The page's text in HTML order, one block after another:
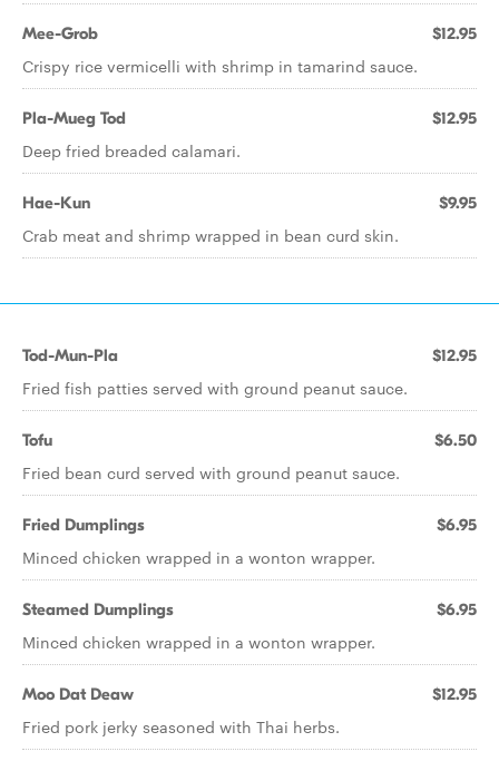
Mee-Grob $12.95
Crispy rice vermicelli with shrimp in tamarind sauce.
Pla-Mueg Tod $12.95
Deep fried breaded calamari.
Hae-Kun $9.95
Crab meat and shrimp wrapped in bean curd skin.
Tod-Mun-Pla $12.95
Fried fish patties served with ground peanut sauce.
Tofu $6.50
Fried bean curd served with ground peanut sauce.
Fried Dumplings $6.95
Minced chicken wrapped in a wonton wrapper.
Steamed Dumplings $6.95
Minced chicken wrapped in a wonton wrapper.
Moo Dat Deaw $12.95
Fried pork jerky seasoned with Thai herbs.